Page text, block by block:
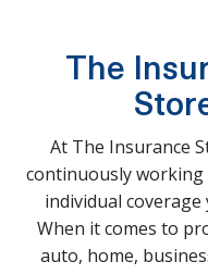
The
At The Insurance
continuously
individual coverage
When it comes to
auto, home,